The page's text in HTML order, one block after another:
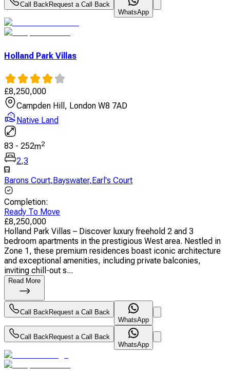
Call BackRequest a Call Back
WhatsApp
Holland Park Villas
£8,250,000
Campden Hill, London W8 7AD
Native Land
83 - 252m2
2,3
Barons Court,Bayswater,Earl's Court
Completion:
Ready To Move
£8,250,000
Holland Park Villas – Discover luxury freehold 2 and 3
bedroom apartments in the prestigious West area. Nestled in
Zone 1, these premium residences boast iconic architecture
and exceptional amenities, including private balconies,
inviting chill-out s...
Read More
Call BackRequest a Call Back
WhatsApp
Call BackRequest a Call Back
WhatsApp